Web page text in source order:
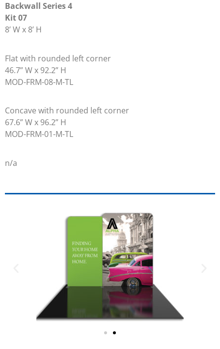
Backwall Series 4
Kit 07
8’ W x 8’ H
Flat with rounded left corner
46.7” W x 92.2” H
MOD-FRM-08-M-TL
Concave with rounded left corner
67.6” W x 96.2” H
MOD-FRM-01-M-TL
n/a